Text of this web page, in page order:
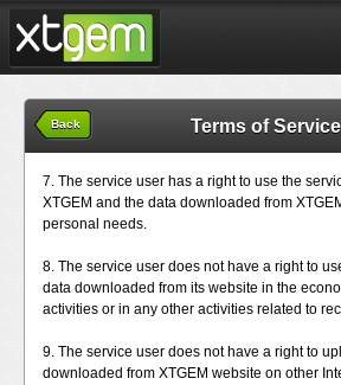
Back Terms of Service
7. The service user has a right to use the
XTGEM and the data downloaded from
personal needs.
8. The service user does not have a right to
data downloaded from its website in the
activities or in any other activities related to
9. The service user does not have a right to
downloaded from XTGEM website on other